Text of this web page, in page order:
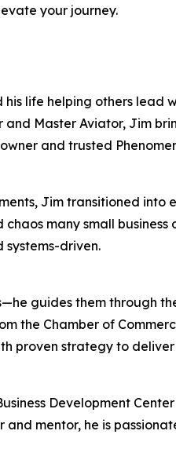
your journey.
life helping others lead
and Master Aviator, Jim
and trusted
Jim transitioned
many small
systems-driven.
guides them through
the Chamber of
proven strategy to
Development
mentor, he is